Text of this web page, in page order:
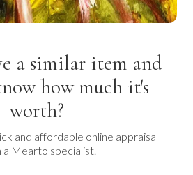
a similar item and
how much it's
worth?
and affordable online appraisal
a Mearto specialist.